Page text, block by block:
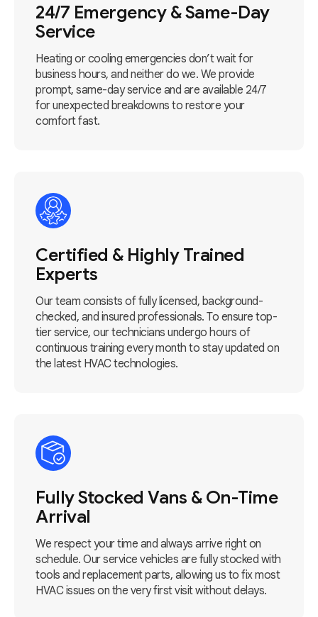
24/7 Emergency & Same-Day
Service
Heating or cooling emergencies don’t wait for
business hours, and neither do we. We provide
prompt, same-day service and are available 24/7
for unexpected breakdowns to restore your
comfort fast.
Certified & Highly Trained
Experts
Our team consists of fully licensed, background-
checked, and insured professionals. To ensure top-
tier service, our technicians undergo hours of
continuous training every month to stay updated on
the latest HVAC technologies.
Fully Stocked Vans & On-Time
Arrival
We respect your time and always arrive right on
schedule. Our service vehicles are fully stocked with
tools and replacement parts, allowing us to fix most
HVAC issues on the very first visit without delays.